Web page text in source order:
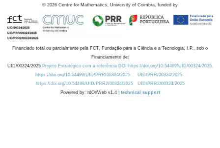
© 2026 Centre for Mathematics, University of Coimbra, funded by
Financiado total ou parcialmente pela FCT, Fundação para a Ciência e a Tecnologia, I.P., sob o
Financiamento de:
UID/00324/2025 Projeto Estratégico com a referência DOI https://doi.org/10.54499/UID/00324/2025.
https://doi.org/10.54499/UID/PRR/00324/2025
UID/PRR/00324/2025
https://doi.org/10.54499/UID/PRR2/00324/2025
UID/PRR2/00324/2025
Powered by: rdOnWeb v1.4 | technical support